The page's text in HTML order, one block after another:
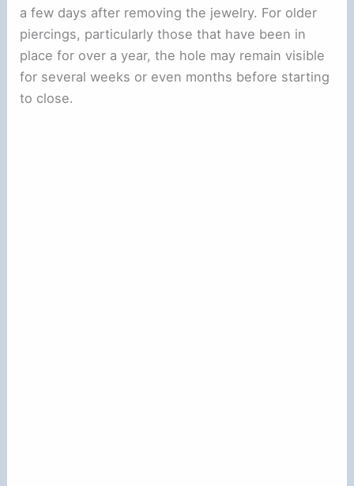
a few days after removing the jewelry. For older
piercings, particularly those that have been in
place for over a year, the hole may remain visible
for several weeks or even months before starting
to close.